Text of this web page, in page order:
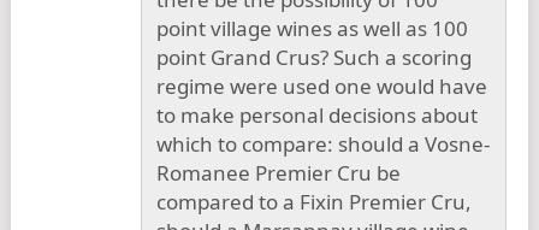
point village wines as well as 100
point Grand Crus? Such a scoring
regime were used one would have
to make personal decisions about
which to compare: should a Vosne-
Romanee Premier Cru be
compared to a Fixin Premier Cru,